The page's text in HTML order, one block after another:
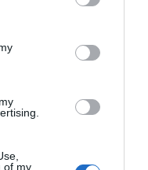
its third-party tags to
in below Google
of my